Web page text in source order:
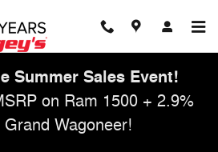
Summer Sales Event!
on Ram 1500 + 2.9%
Grand Wagoneer!